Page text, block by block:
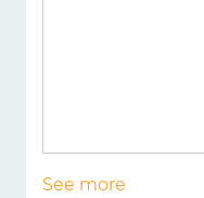
See more